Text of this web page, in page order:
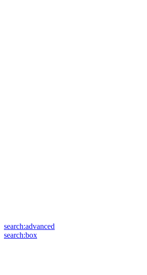
search:advanced
search:box